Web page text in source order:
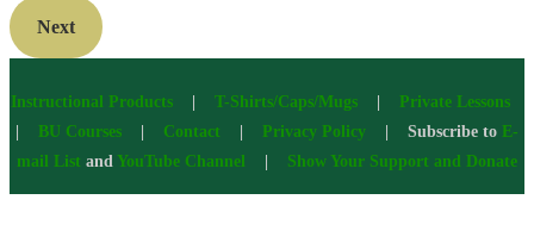
Next
Instructional Products| T-Shirts/Caps/Mugs| Private Lessons
BU Courses Contact Privacy Policy | Subscribe to E-
mail List and YouTube Channel Show Your Support and Donate